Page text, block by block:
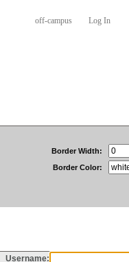
off-campus Log In
Border Width:
Border Color: